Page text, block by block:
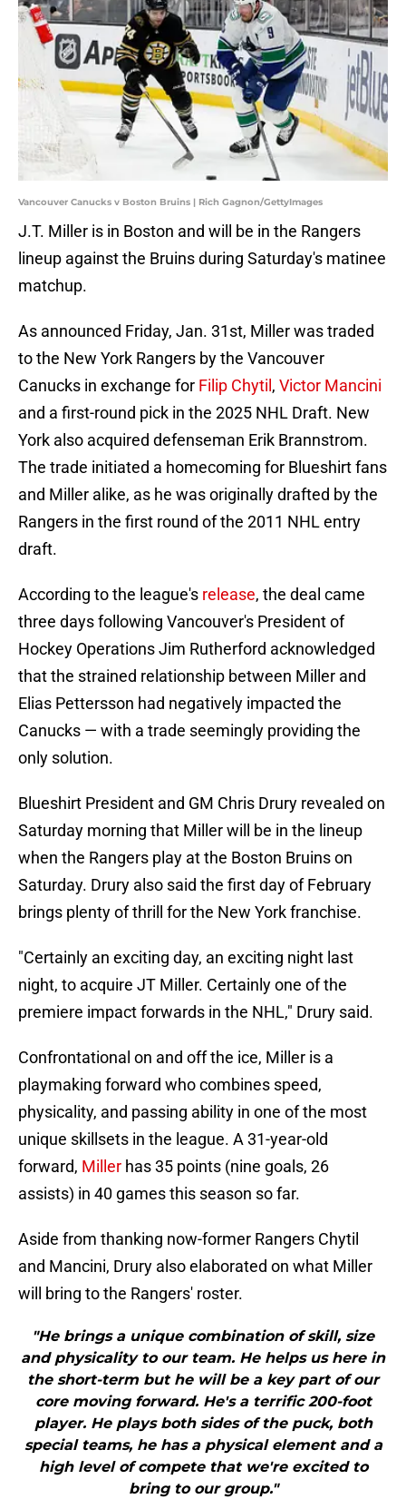
Vancouver Canucks v Boston Bruins | Rich Gagnon/GettyImages
J.T. Miller is in Boston and will be in the Rangers
lineup against the Bruins during Saturday's matinee
matchup.
As announced Friday, Jan. 31st, Miller was traded
to the New York Rangers by the Vancouver
Canucks in exchange for Filip Chytil , Victor Mancini
and a first-round pick in the 2025 NHL Draft. New
York also acquired defenseman Erik Brannstrom.
The trade initiated a homecoming for Blueshirt fans
and Miller alike, as he was originally drafted by the
Rangers in the first round of the 2011 NHL entry
draft.
According to the league's release, the deal came
three days following Vancouver's President of
Hockey Operations Jim Rutherford acknowledged
that the strained relationship between Miller and
Elias Pettersson had negatively impacted the
Canucks — with a trade seemingly providing the
only solution.
Blueshirt President and GM Chris Drury revealed on
Saturday morning that Miller will be in the lineup
when the Rangers play at the Boston Bruins on
Saturday. Drury also said the first day of February
brings plenty of thrill for the New York franchise.
"Certainly an exciting day, an exciting night last
night, to acquire JT Miller. Certainly one of the
premiere impact forwards in the NHL," Drury said.
Confrontational on and off the ice, Miller is a
playmaking forward who combines speed,
physicality, and passing ability in one of the most
unique skillsets in the league. A 31-year-old
forward, Miller has 35 points (nine goals, 26
assists) in 40 games this season so far.
Aside from thanking now-former Rangers Chytil
and Mancini, Drury also elaborated on what Miller
will bring to the Rangers' roster.
"He brings a unique combination of skill, size
and physicality to our team. He helps us here in
the short-term but he will be a key part of our
core moving forward. He's a terrific 200-foot
player. He plays both sides of the puck, both
special teams, he has a physical element and a
high level of compete that we're excited to
bring to our group."